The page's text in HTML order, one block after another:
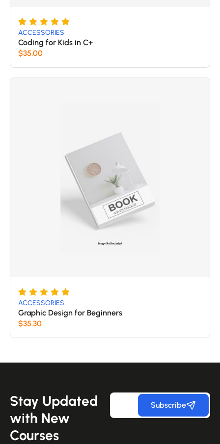
Rated5
out of 5
based
on
5
ACCESSORIES
Coding for Kids in C+
$35.00
Rated5
out of 5
based
on
5
ACCESSORIES
Graphic Design for Beginners
$35.30
Stay Updated
with New
Courses
Subscribe